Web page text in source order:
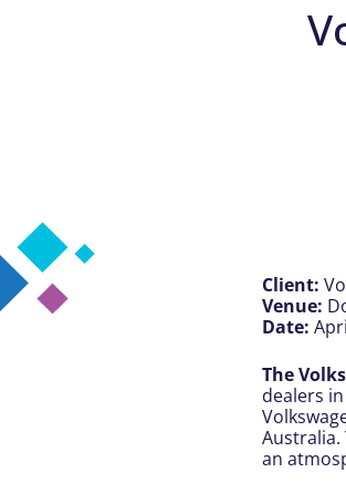
Client:
Venue:
Date:
The
dealers
an